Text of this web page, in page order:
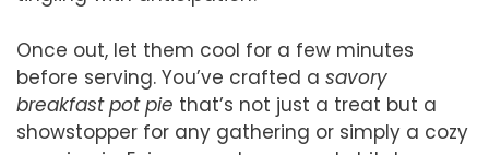
Once out, let them cool for a few minutes
before serving. You’ve crafted a savory
breakfast pot pie that’s not just a treat but a
showstopper for any gathering or simply a cozy